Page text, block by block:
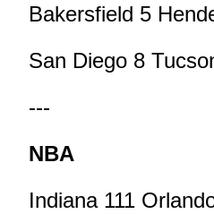
Bakersfield 5
San Diego 8
---
NBA
Indiana 111